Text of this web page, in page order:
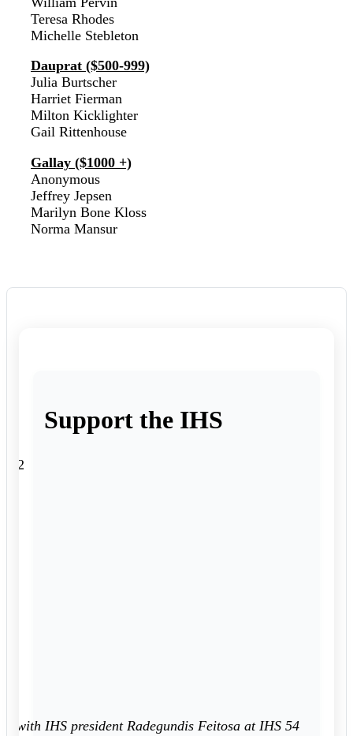
Teresa Rhodes
Michelle Stebleton
Dauprat ($500-999)
Julia Burtscher
Harriet Fierman
Milton Kicklighter
Gail Rittenhouse
Gallay ($1000 +)
Anonymous
Jeffrey Jepsen
Marilyn Bone Kloss
Norma Mansur
Support the IHS
with IHS president Radegundis Feitosa at IHS 54